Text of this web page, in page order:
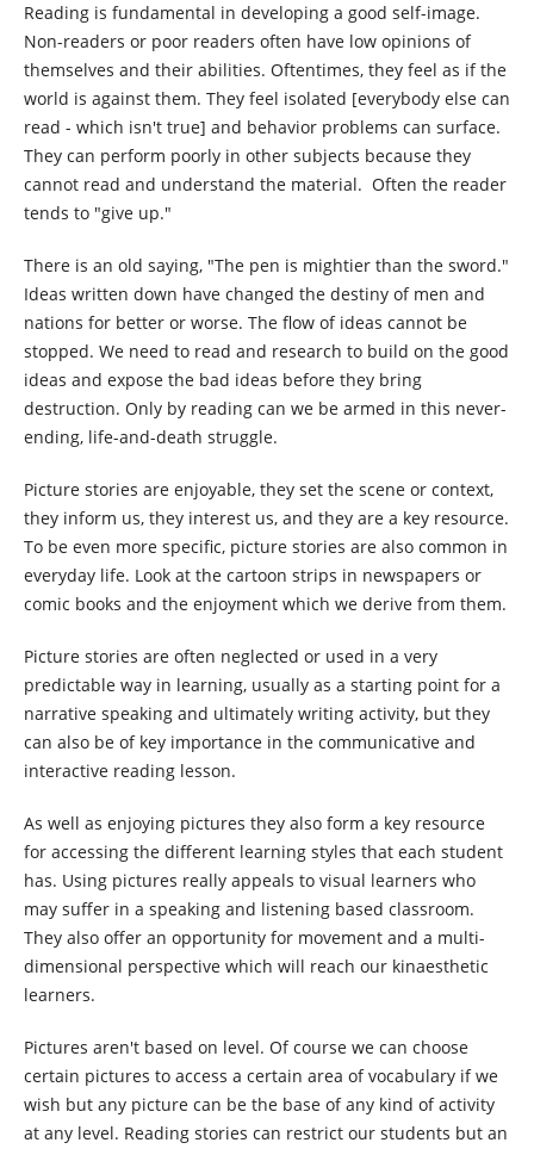
Reading is fundamental in developing a good self-image.
Non-readers or poor readers often have low opinions of
themselves and their abilities. Oftentimes, they feel as if the
world is against them. They feel isolated [everybody else can
read - which isn't true] and behavior problems can surface.
They can perform poorly in other subjects because they
cannot read and understand the material. Often the reader
tends to "give up."
There is an old saying, "The pen is mightier than the sword."
Ideas written down have changed the destiny of men and
nations for better or worse. The flow of ideas cannot be
stopped. We need to read and research to build on the good
ideas and expose the bad ideas before they bring
destruction. Only by reading can we be armed in this never-
ending, life-and-death struggle.
Picture stories are enjoyable, they set the scene or context,
they inform us, they interest us, and they are a key resource.
To be even more specific, picture stories are also common in
everyday life. Look at the cartoon strips in newspapers or
comic books and the enjoyment which we derive from them.
Picture stories are often neglected or used in a very
predictable way in learning, usually as a starting point for a
narrative speaking and ultimately writing activity, but they
can also be of key importance in the communicative and
interactive reading lesson.
As well as enjoying pictures they also form a key resource
for accessing the different learning styles that each student
has. Using pictures really appeals to visual learners who
may suffer in a speaking and listening based classroom.
They also offer an opportunity for movement and a multi-
dimensional perspective which will reach our kinaesthetic
learners.
Pictures aren't based on level. Of course we can choose
certain pictures to access a certain area of vocabulary if we
wish but any picture can be the base of any kind of activity
at any level. Reading stories can restrict our students but an